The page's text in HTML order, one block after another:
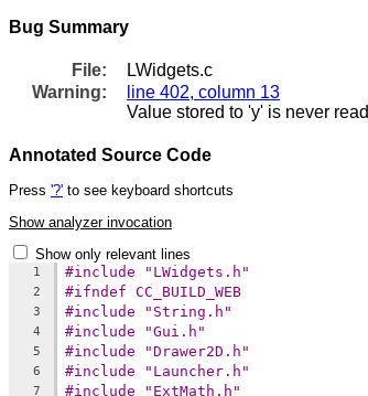
Bug Summary
File:
LWidgets.c
Warning:
line 402, column 13
Value stored to 'y' is never read
Annotated Source Code
Press '?' to see keyboard shortcuts
Show analyzer invocation
Show only relevant lines
1 #include "LWidgets.h"
2 #ifndef CC_BUILD_WEB
3 #include "String.h"
4 #include "Gui.h"
5 #include "Drawer2D.h"
6 #include "Launcher.h"
7 #include "ExtMath.h"